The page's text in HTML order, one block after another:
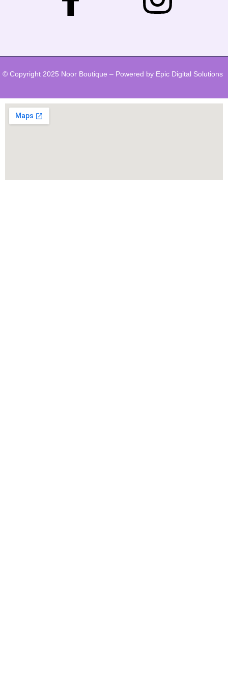
© Copyright 2025 Noor Boutique – Powered by Epic Digital Solutions